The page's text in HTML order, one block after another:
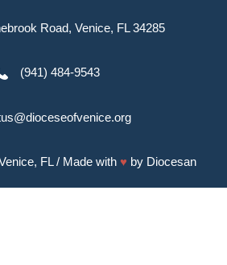
Road, Venice, FL 34285
(941) 484-9543
FL/ Made with ♥ by Diocesan